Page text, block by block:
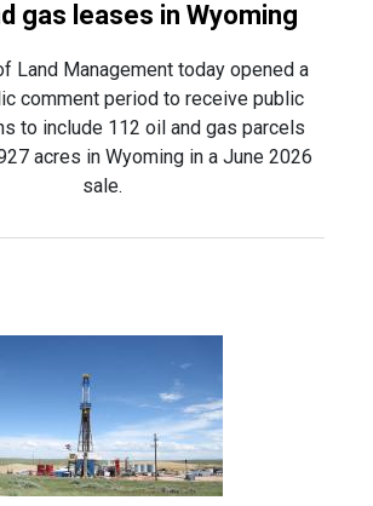
gas leases in Wyoming
Land Management today opened a
comment period to receive public
to include 112 oil and gas parcels
acres in Wyoming in a June 2026
sale.